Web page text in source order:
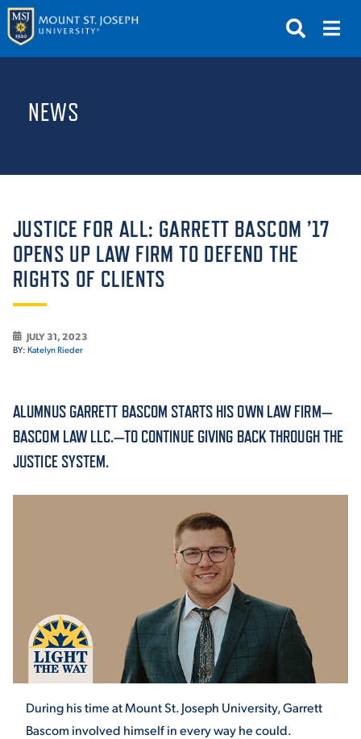
GIVE
ABOUT THE MOUNT
ACADEMICS
ADMISSION & AID
ENRICHMENT PROGRAMS
NEWS
JUSTICE FOR ALL: GARRETT BASCOM ’17
OPENS UP LAW FIRM TO DEFEND THE
RIGHTS OF CLIENTS
JULY 31, 2023
BY: Katelyn Rieder
ALUMNUS GARRETT BASCOM STARTS HIS OWN LAW FIRM—
BASCOM LAW LLC.—TO CONTINUE GIVING BACK THROUGH THE
JUSTICE SYSTEM.
During his time at Mount St. Joseph University, Garrett
Bascom involved himself in every way he could.